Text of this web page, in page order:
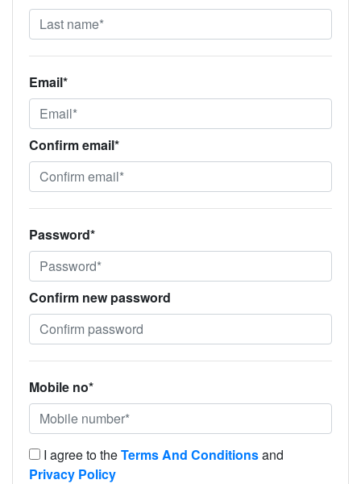
Email*
Confirm email*
Password*
Confirm new password
Mobile no*
I agree to theTerms And Conditionsand
Privacy Policy